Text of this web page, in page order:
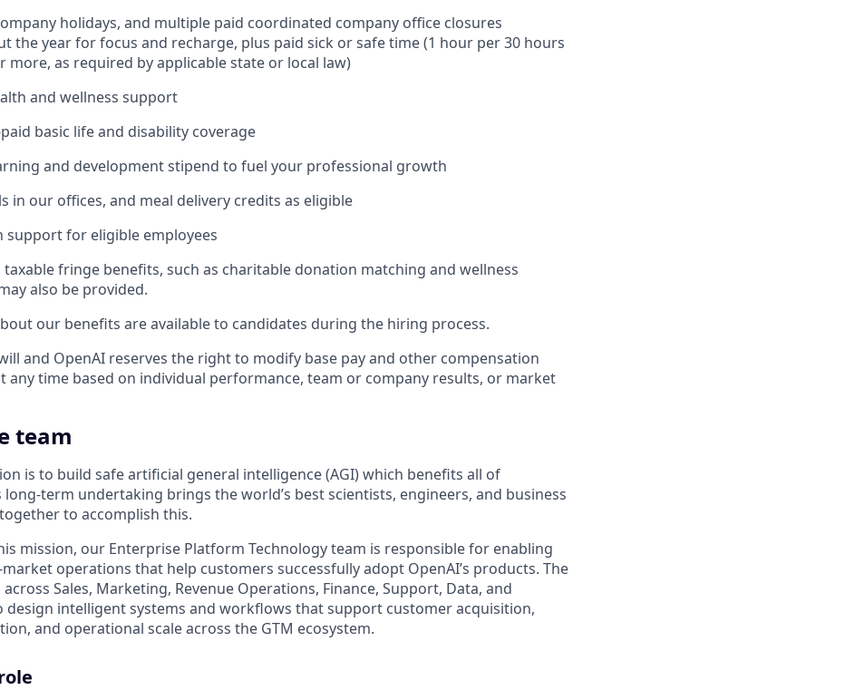
holidays, and multiple paid coordinated company office closures
the year for focus and recharge, plus paid sick or safe time (1 hour per 30 hours
more, as required by applicable state or local law)
and wellness support
basic life and disability coverage
and development stipend to fuel your professional growth
in our offices, and meal delivery credits as eligible
support for eligible employees
fringe benefits, such as charitable donation matching and wellness
also be provided.
our benefits are available to candidates during the hiring process.
and OpenAI reserves the right to modify base pay and other compensation
any time based on individual performance, team or company results, or market
team
is to build safe artificial general intelligence (AGI) which benefits all of
long-term undertaking brings the world’s best scientists, engineers, and business
to accomplish this.
mission, our Enterprise Platform Technology team is responsible for enabling
operations that help customers successfully adopt OpenAI’s products. The
Sales, Marketing, Revenue Operations, Finance, Support, Data, and
design intelligent systems and workflows that support customer acquisition,
and operational scale across the GTM ecosystem.